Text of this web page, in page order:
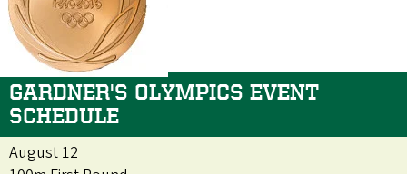
GARDNER'S OLYMPICS EVENT
SCHEDULE
August 12